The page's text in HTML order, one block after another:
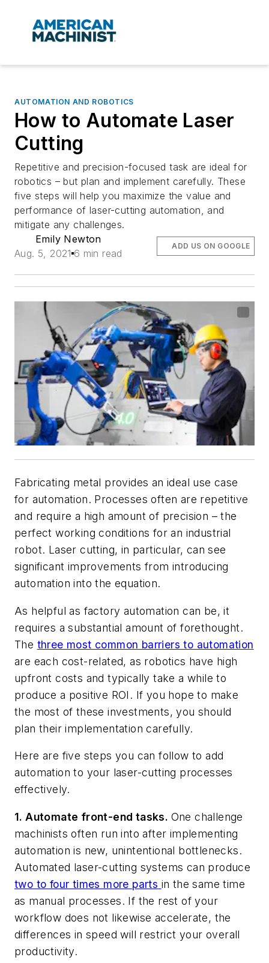
AUTOMATION AND ROBOTICS
How to Automate Laser
Cutting
Repetitive and precision-focused task are ideal for
robotics – but plan and implement carefully. These
five steps will help you maximize the value and
performance of laser-cutting automation, and
mitigate any challenges.
Emily Newton
Aug. 5, 2021 6 min read
ADD US ON GOOGLE
Fabricating metal provides an ideal use case
for automation. Processes often are repetitive
and require a high amount of precision – the
perfect working conditions for an industrial
robot. Laser cutting, in particular, can see
significant improvements from introducing
automation into the equation.
As helpful as factory automation can be, it
requires a substantial amount of forethought.
The three most common barriers to automation
are each cost-related, as robotics have high
upfront costs and typically take a while to
produce a positive ROI. If you hope to make
the most of these investments, you should
plan their implementation carefully.
Here are five steps you can follow to add
automation to your laser-cutting processes
effectively.
1. Automate front-end tasks. One challenge
machinists often run into after implementing
automation is new, unintentional bottlenecks.
Automated laser-cutting systems can produce
two to four times more parts in the same time
as manual processes. If the rest of your
workflow does not likewise accelerate, the
differences in speed will restrict your overall
productivity.